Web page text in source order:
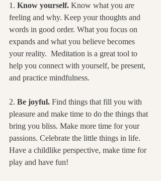
1. Know yourself. Know what you are
feeling and why. Keep your thoughts and
words in good order. What you focus on
expands and what you believe becomes
your reality.  Meditation is a great tool to
help you connect with yourself, be present,
and practice mindfulness.
2. Be joyful. Find things that fill you with
pleasure and make time to do the things that
bring you bliss. Make more time for your
passions. Celebrate the little things in life.
Have a childlike perspective, make time for
play and have fun!